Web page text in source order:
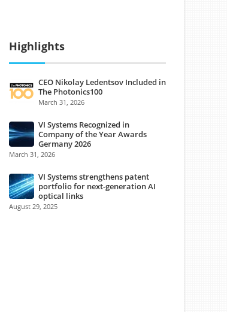
Highlights
CEO Nikolay Ledentsov Included in
The Photonics100
March 31, 2026
VI Systems Recognized in
Company of the Year Awards
Germany 2026
March 31, 2026
VI Systems strengthens patent
portfolio for next-generation AI
optical links
August 29, 2025